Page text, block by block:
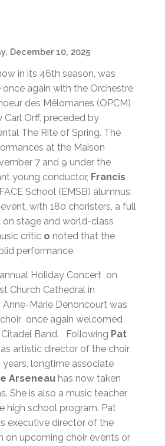
December 10, 2025
in its 46th season, was
again with the Orchestre
des Mélomanes (OPCM)
Carl Orff, preceded by
The Rite of Spring. The
at the Maison
7 and 9 under the
young conductor, Francis
School (EMSB) alumnus.
with 180 choristers, a full
stage and world-class
critic o noted that the
performance.
Holiday Concert on
Church Cathedral in
Marie Denoncourt was
once again welcomed
Citadel Band. Following Pat
artistic director of the choir
longtime associate
Arseneau has now taken
She is also a music teacher
high school program. Pat
executive director of the
on upcoming choir events or